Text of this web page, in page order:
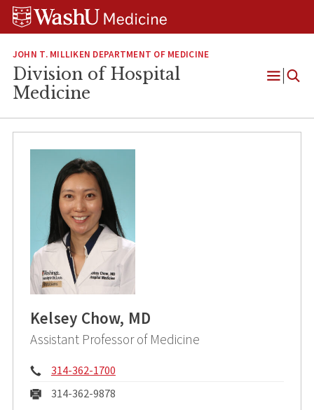
Skip
Skip
Skip
JOHN T. MILLIKEN DEPARTMENT OF MEDICINE
Division of Hospital
Medicine
Open
Kelsey Chow, MD
Assistant Professor of Medicine
Phone:
314-362-1700
Fax:
314-362-9878